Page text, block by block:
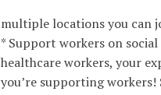
multiple locations you can
* Support workers on
healthcare workers, your
you’re supporting workers!